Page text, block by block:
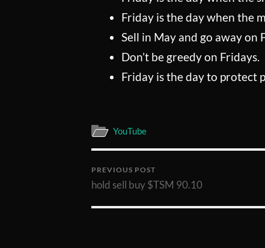
Friday is the day when the
Sell in May and go away on
Don’t be greedy on Fridays.
Friday is the day to protect
YouTube
PREVIOUS POST
hold sell buy $TSM 90.10